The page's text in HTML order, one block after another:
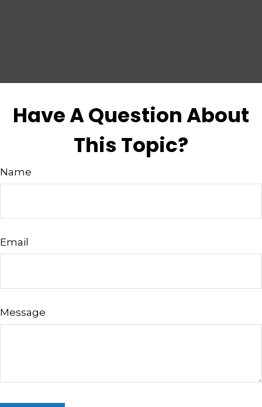
Have A Question About
This Topic?
Name
Email
Message